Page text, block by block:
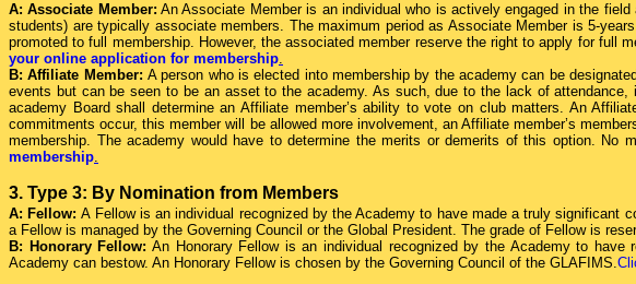
A: Associate Member: An Associate Member is an individual who is actively engaged in the
students) are typically associate members. The maximum period as Associate Member is 5-
promoted to full membership. However, the associated member reserve the right to apply for full
your online application for membership.
B: Affiliate Member:A person who is elected into membership by the academy can be
events but can be seen to be an asset to the academy. As such, due to the lack of
academy Board shall determine an Affiliate member’s ability to vote on club matters. An
commitments occur, this member will be allowed more involvement, an Affiliate member’s
membership. The academy would have to determine the merits or demerits of this option. No
membership.
3. Type 3: By Nomination from Members
A: Fellow:A Fellow is an individual recognized by the Academy to have made a truly significant
a Fellow is managed by the Governing Council or the Global President. The grade of Fellow is
B: Honorary Fellow: An Honorary Fellow is an individual recognized by the Academy to
Academy can bestow. An Honorary Fellow is chosen by the Governing Council of the GLAFIMS.